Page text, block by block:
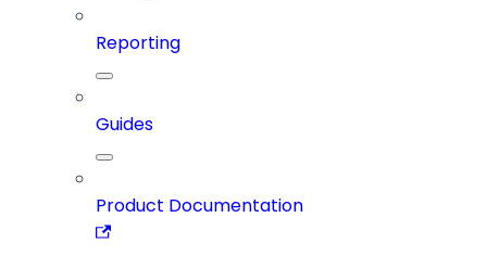
Reporting
Guides
Product Documentation